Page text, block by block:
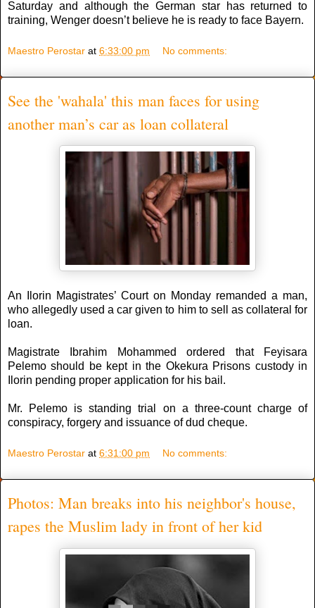
Saturday and although the German star has returned to
training, Wenger doesn’t believe he is ready to face Bayern.
Maestro Perostar at 6:33:00 pm No comments:
See the 'wahala' this man faces for using
another man’s car as loan collateral
An Ilorin Magistrates’ Court on Monday remanded a man,
who allegedly used a car given to him to sell as collateral for
loan.
Magistrate Ibrahim Mohammed ordered that Feyisara
Pelemo should be kept in the Okekura Prisons custody in
Ilorin pending proper application for his bail.
Mr. Pelemo is standing trial on a three-count charge of
conspiracy, forgery and issuance of dud cheque.
Maestro Perostar at 6:31:00 pm No comments:
Photos: Man breaks into his neighbor's house,
rapes the Muslim lady in front of her kid